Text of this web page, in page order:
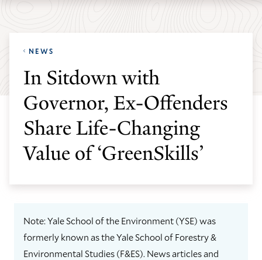
navigation
content
School
Environment
homepage
NEWS
In Sitdown with
Governor, Ex-Offenders
Share Life-Changing
Value of ‘GreenSkills’
Note: Yale School of the Environment (YSE) was
formerly known as the Yale School of Forestry &
Environmental Studies (F&ES). News articles and